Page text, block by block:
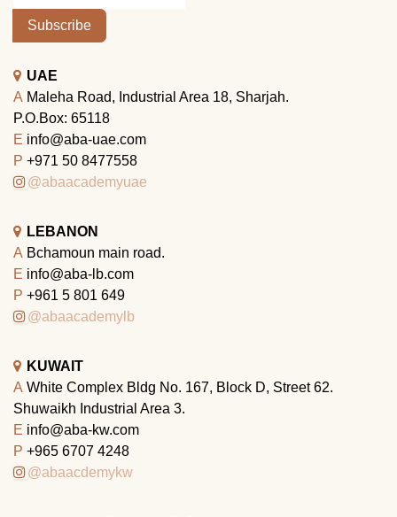
Subscribe
UAE
A Maleha Road, Industrial Area 18, Sharjah.
P.O.Box: 65118
E info@aba-uae.com
P +971 50 8477558
@abaacademyuae
LEBANON
A Bchamoun main road.
E info@aba-lb.com
P +961 5 801 649
@abaacademylb
KUWAIT
A White Complex Bldg No. 167, Block D, Street 62.
Shuwaikh Industrial Area 3.
E info@aba-kw.com
P +965 6707 4248
@abaacdemykw